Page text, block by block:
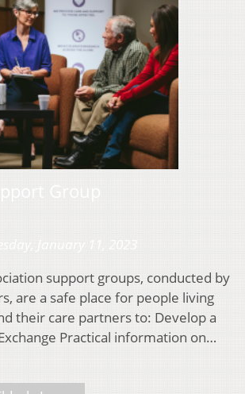
support groups, conducted by
are a safe place for people living
their care partners to: Develop a
Practical information on…